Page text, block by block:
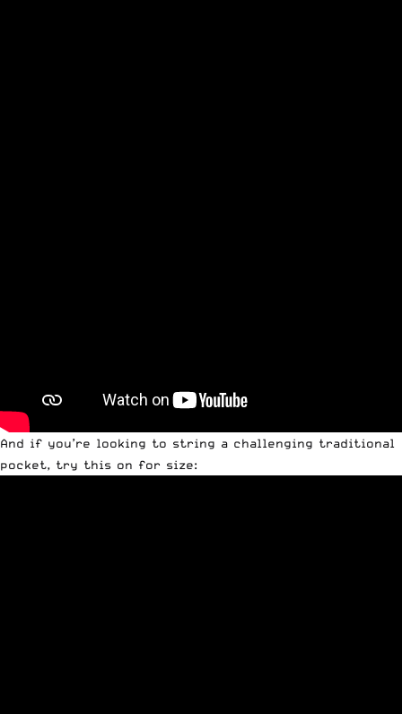
And if you’re looking to string a challenging traditional
pocket, try this on for size: